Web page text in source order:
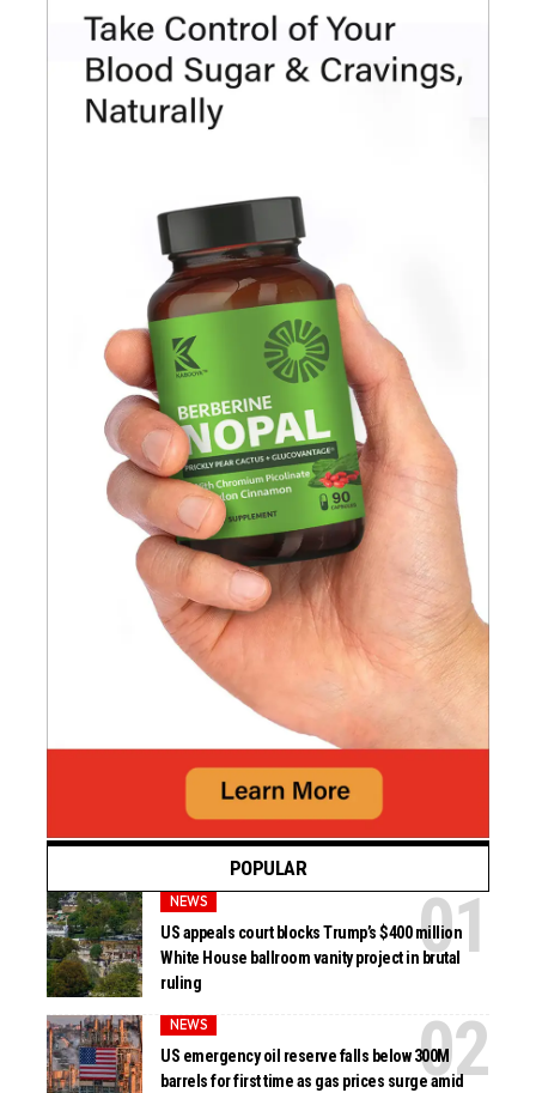
POPULAR
NEWS
US appeals court blocks Trump’s $400 million
White House ballroom vanity project in brutal
ruling
NEWS
US emergency oil reserve falls below 300M
barrels for first time as gas prices surge amid